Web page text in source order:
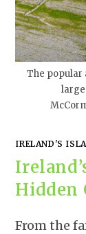
The popular
IRELAND'S
Hidden
From the